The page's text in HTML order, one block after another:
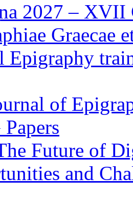
2027 – XVII
Graecae
Epigraphy
of
Future of
and